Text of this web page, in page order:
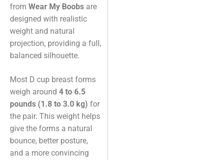
from Wear My Boobs are
designed with realistic
weight and natural
projection, providing a full,
balanced silhouette.
Most D cup breast forms
weigh around 4 to 6.5
pounds (1.8 to 3.0 kg) for
the pair. This weight helps
give the forms a natural
bounce, better posture,
and a more convincing